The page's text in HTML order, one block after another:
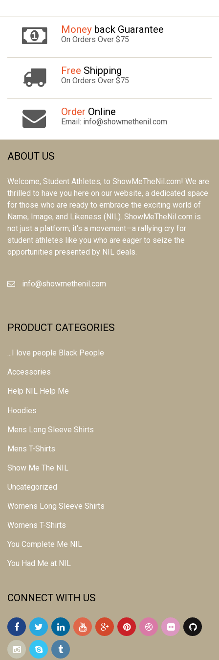
Money back Guarantee
On Orders Over $75
Free Shipping
On Orders Over $75
Order Online
Email: info@showmethenil.com
ABOUT US
Welcome, Student Athletes, to ShowMeTheNil.com! We are
thrilled to have you here on our website, a dedicated space
for those who are ready to embrace the exciting world of
Name, Image, and Likeness (NIL). ShowMeTheNil.com is
not just a platform; it's a movement—a rallying cry for
student athletes like you who are eager to seize the
opportunities presented by NIL deals.
info@showmethenil.com
PRODUCT CATEGORIES
...I love people Black People
Accessories
Help NIL Help Me
Hoodies
Mens Long Sleeve Shirts
Mens T-Shirts
Show Me The NIL
Uncategorized
Womens Long Sleeve Shirts
Womens T-Shirts
You Complete Me NIL
You Had Me at NIL
CONNECT WITH US